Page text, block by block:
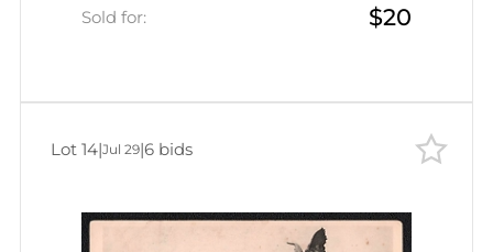
(Bridge to the Main Pavilion)
Sold for: $20
Lot 14|Jul 29|6 bids